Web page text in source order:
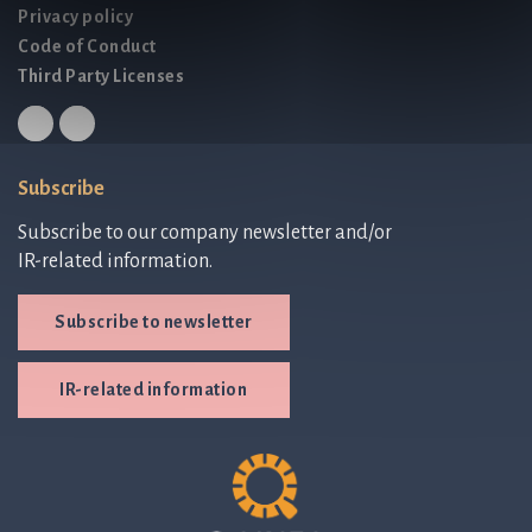
Privacy policy
Code of Conduct
Third Party Licenses
Subscribe
Subscribe to our company newsletter and/or
IR-related information.
Subscribe to newsletter
IR-related information